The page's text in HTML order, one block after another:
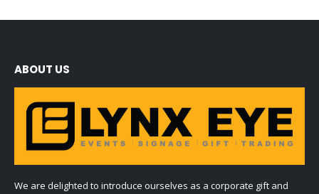
ABOUT US
We are delighted to introduce ourselves as a corporate gift and